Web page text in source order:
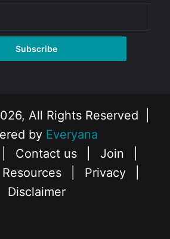
All Rights Reserved |
by Everyana
Contact us Join
Resources Privacy
Disclaimer